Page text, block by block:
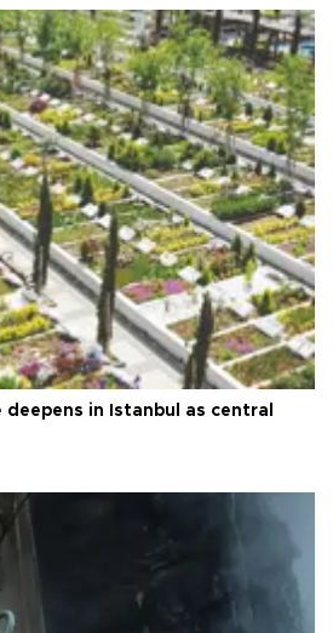
deepens in Istanbul as central